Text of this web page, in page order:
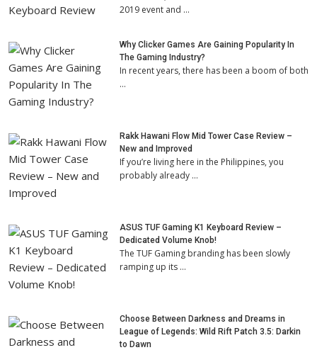
2019 event and …
Why Clicker Games Are Gaining Popularity In
The Gaming Industry?
In recent years, there has been a boom of both
…
Rakk Hawani Flow Mid Tower Case Review –
New and Improved
If you’re living here in the Philippines, you
probably already …
ASUS TUF Gaming K1 Keyboard Review –
Dedicated Volume Knob!
The TUF Gaming branding has been slowly
ramping up its …
Choose Between Darkness and Dreams in
League of Legends: Wild Rift Patch 3.5: Darkin
to Dawn